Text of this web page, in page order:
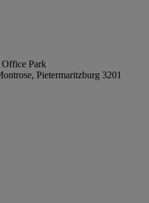
Office Park
Pietermaritzburg 3201